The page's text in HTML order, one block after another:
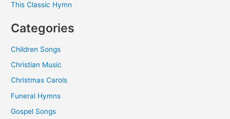
This Classic Hymn
Categories
Children Songs
Christian Music
Christmas Carols
Funeral Hymns
Gospel Songs